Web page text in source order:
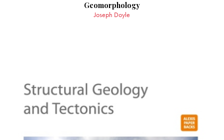
Geomorphology
Joseph Doyle